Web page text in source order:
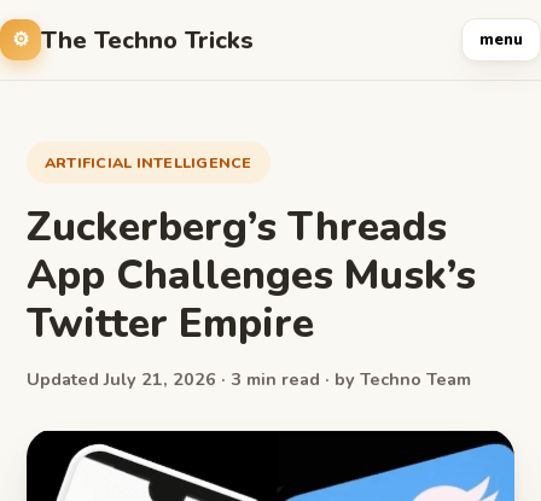
The Techno Tricks menu
ARTIFICIAL INTELLIGENCE
Zuckerberg’s Threads
App Challenges Musk’s
Twitter Empire
Updated July 21, 2026 · 3 min read · by Techno Team